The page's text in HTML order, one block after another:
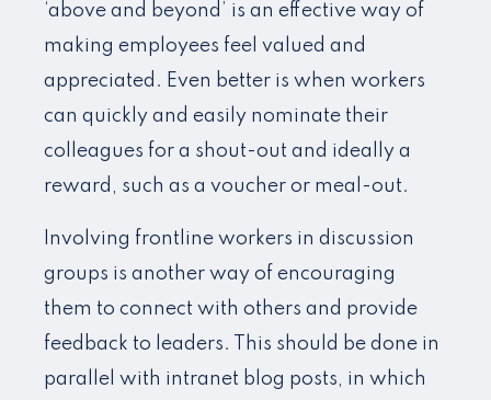
‘above and beyond’ is an effective way of
making employees feel valued and
appreciated. Even better is when workers
can quickly and easily nominate their
colleagues for a shout-out and ideally a
reward, such as a voucher or meal-out.
Involving frontline workers in discussion
groups is another way of encouraging
them to connect with others and provide
feedback to leaders. This should be done in
parallel with intranet blog posts, in which